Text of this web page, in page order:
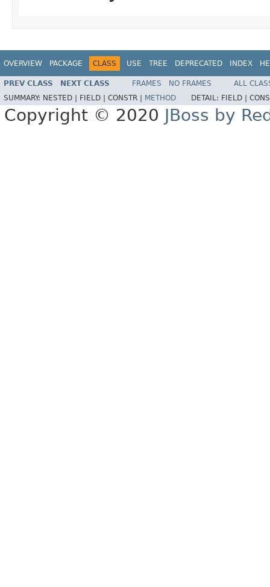
OVERVIEW PACKAGE CLASS USE TREE DEPRECATED INDEX
PREV CLASS NEXT CLASS FRAMES NO FRAMES
ALL
SUMMARY: NESTED | FIELD | CONSTR | METHOD DETAIL: FIELD |
Copyright © 2020 JBoss by